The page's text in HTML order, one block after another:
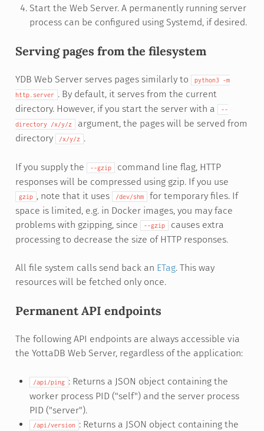
Start the Web Server. A permanently running server
process can be configured using Systemd, if desired.
Serving pages from the filesystem
YDB Web Server serves pages similarly to python3 -m
http.server . By default, it serves from the current
directory. However, if you start the server with a
--
directory /x/y/z
argument, the pages will be served from
directory
/x/y/z .
If you supply the --gzip
command line flag, HTTP
responses will be compressed using gzip. If you use
gzip , note that it uses /dev/shm
for temporary files. If
space is limited, e.g. in Docker images, you may face
problems with gzipping, since
--gzip
causes extra
processing to decrease the size of HTTP responses.
All file system calls send back an ETag. This way
resources will be fetched only once.
Permanent API endpoints
The following API endpoints are always accessible via
the YottaDB Web Server, regardless of the application:
/api/ping : Returns a JSON object containing the
worker process PID ("self") and the server process
PID ("server").
/api/version : Returns a JSON object containing the